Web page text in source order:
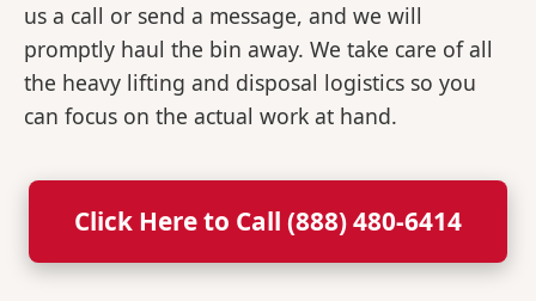
us a call or send a message, and we will
promptly haul the bin away. We take care of all
the heavy lifting and disposal logistics so you
can focus on the actual work at hand.
Click Here to Call (888) 480-6414